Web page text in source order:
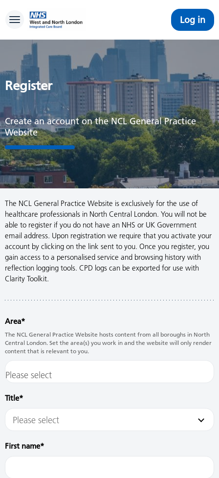
Toggle navigation Log in
Register
Create an account on the NCL General Practice
Website
The NCL General Practice Website is exclusively for the use of
healthcare professionals in North Central London. You will not be
able to register if you do not have an NHS or UK Government
email address. Upon registration we require that you activate your
account by clicking on the link sent to you. Once you register, you
gain access to a personalised service and browsing history with
reflection logging tools. CPD logs can be exported for use with
Clarity Toolkit.
Area
The NCL General Practice Website hosts content from all boroughs in North
Central London. Set the area(s) you work in and the website will only render
content that is relevant to you.
Title
Please select
First name